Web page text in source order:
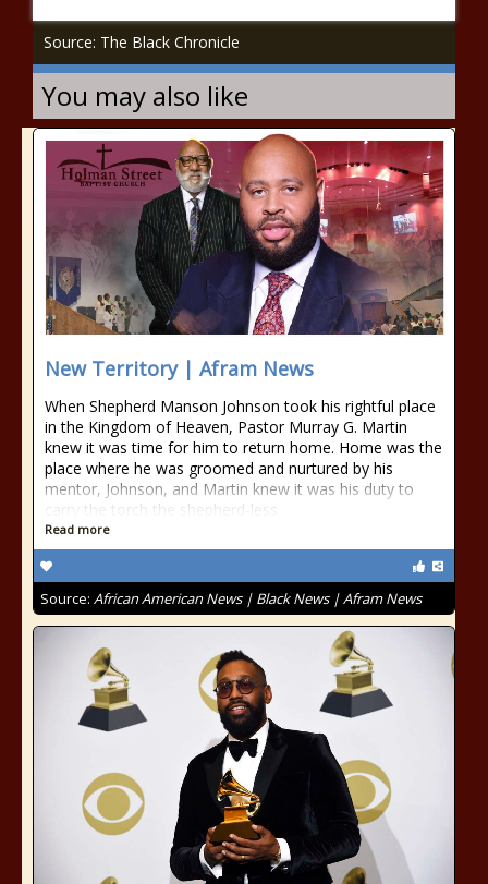
Source: The Black Chronicle
You may also like
New Territory | Afram News
When Shepherd Manson Johnson took his rightful place
in the Kingdom of Heaven, Pastor Murray G. Martin
knew it was time for him to return home. Home was the
place where he was groomed and nurtured by his
mentor, Johnson, and Martin knew it was his duty to
carry the torch the shepherd-less
Read more
Source: African American News | Black News | Afram News